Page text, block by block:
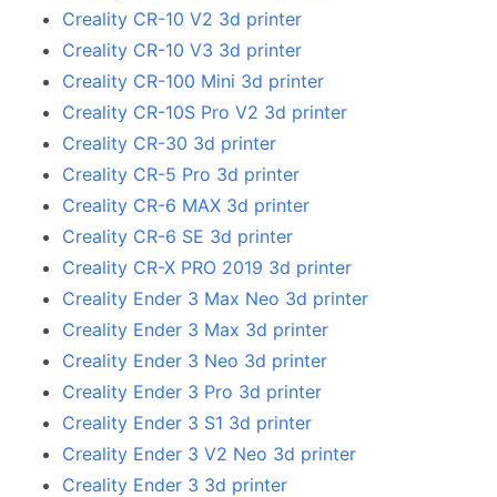
Creality CR-10 V2 3d printer
Creality CR-10 V3 3d printer
Creality CR-100 Mini 3d printer
Creality CR-10S Pro V2 3d printer
Creality CR-30 3d printer
Creality CR-5 Pro 3d printer
Creality CR-6 MAX 3d printer
Creality CR-6 SE 3d printer
Creality CR-X PRO 2019 3d printer
Creality Ender 3 Max Neo 3d printer
Creality Ender 3 Max 3d printer
Creality Ender 3 Neo 3d printer
Creality Ender 3 Pro 3d printer
Creality Ender 3 S1 3d printer
Creality Ender 3 V2 Neo 3d printer
Creality Ender 3 3d printer